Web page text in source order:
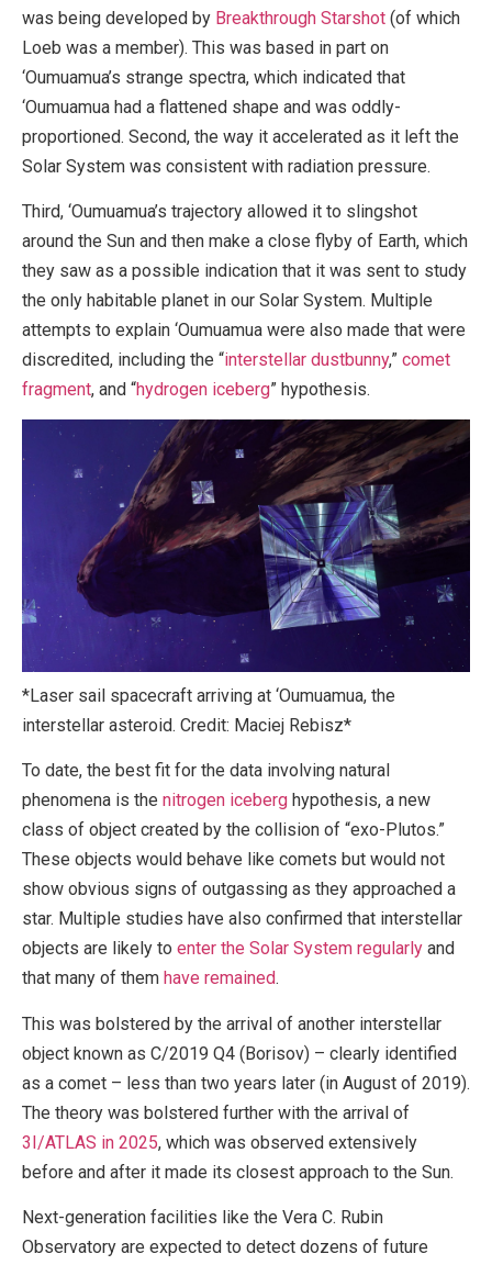
was being developed by Breakthrough Starshot (of which
Loeb was a member). This was based in part on
‘Oumuamua’s strange spectra, which indicated that
‘Oumuamua had a flattened shape and was oddly-
proportioned. Second, the way it accelerated as it left the
Solar System was consistent with radiation pressure.
Third, ‘Oumuamua’s trajectory allowed it to slingshot
around the Sun and then make a close flyby of Earth, which
they saw as a possible indication that it was sent to study
the only habitable planet in our Solar System. Multiple
attempts to explain ‘Oumuamua were also made that were
discredited, including the “interstellar dustbunny,” comet
fragment, and “hydrogen iceberg” hypothesis.
*Laser sail spacecraft arriving at ‘Oumuamua, the
interstellar asteroid. Credit: Maciej Rebisz*
To date, the best fit for the data involving natural
phenomena is the nitrogen iceberg hypothesis, a new
class of object created by the collision of “exo-Plutos.”
These objects would behave like comets but would not
show obvious signs of outgassing as they approached a
star. Multiple studies have also confirmed that interstellar
objects are likely to enter the Solar System regularly and
that many of them have remained.
This was bolstered by the arrival of another interstellar
object known as C/2019 Q4 (Borisov) – clearly identified
as a comet – less than two years later (in August of 2019).
The theory was bolstered further with the arrival of
3I/ATLAS in 2025, which was observed extensively
before and after it made its closest approach to the Sun.
Next-generation facilities like the Vera C. Rubin
Observatory are expected to detect dozens of future